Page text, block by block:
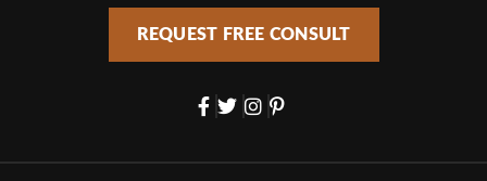
REQUEST FREE CONSULT